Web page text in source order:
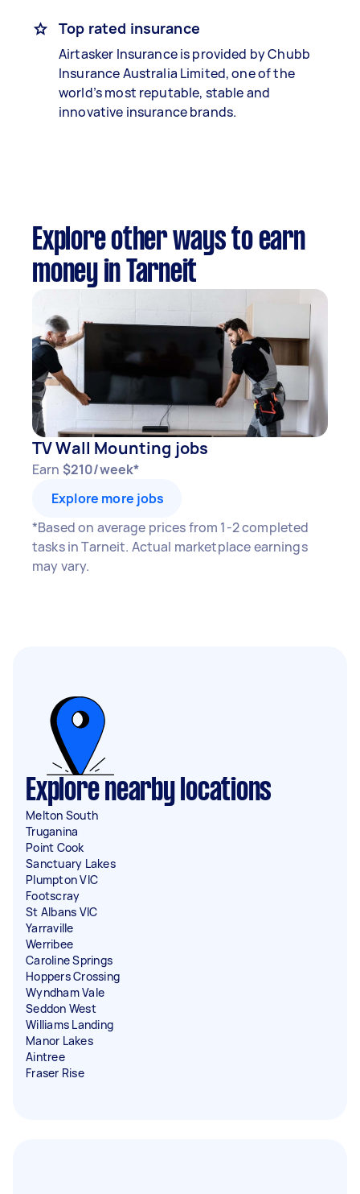
Top rated insurance
Airtasker Insurance is provided by Chubb
Insurance Australia Limited, one of the
world’s most reputable, stable and
innovative insurance brands.
Explore other ways to earn
money in Tarneit
TV Wall Mounting jobs
Earn $210/week*
Explore more jobs
*Based on average prices from 1-2 completed
tasks in Tarneit. Actual marketplace earnings
may vary.
Explore nearby locations
Melton South
Truganina
Point Cook
Sanctuary Lakes
Plumpton VIC
Footscray
St Albans VIC
Yarraville
Werribee
Caroline Springs
Hoppers Crossing
Wyndham Vale
Seddon West
Williams Landing
Manor Lakes
Aintree
Fraser Rise